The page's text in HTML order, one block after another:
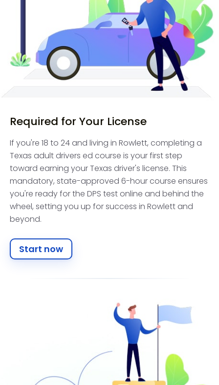
Required for Your License
If you're 18 to 24 and living in Rowlett, completing a
Texas adult drivers ed course is your first step
toward earning your Texas driver's license. This
mandatory, state-approved 6-hour course ensures
you're ready for the DPS test online and behind the
wheel, setting you up for success in Rowlett and
beyond.
Start now